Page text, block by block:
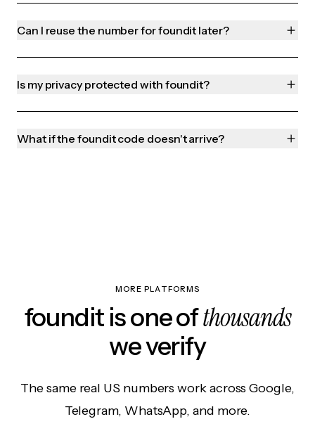
Can I reuse the number for foundit later?
Is my privacy protected with foundit?
What if the foundit code doesn't arrive?
MORE PLATFORMS
foundit is one ofthousands
we verify
The same real US numbers work across Google,
Telegram, WhatsApp, and more.